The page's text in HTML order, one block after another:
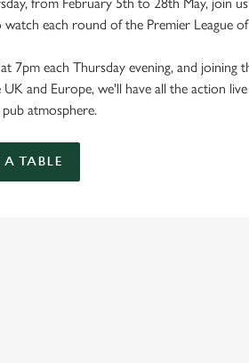
each round of the Premier League
7pm each Thursday evening, and joining
and Europe, we'll have all the action
pub atmosphere.
TABLE